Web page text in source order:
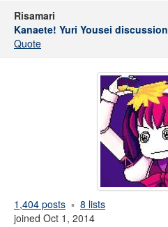
Risamari
Kanaete! Yuri Yousei discussion
Quote
1,404 posts
8 lists
joined Oct 1, 2014